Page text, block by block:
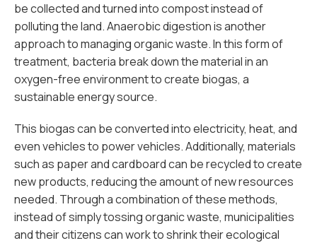
be collected and turned into compost instead of
polluting the land. Anaerobic digestion is another
approach to managing organic waste. In this form of
treatment, bacteria break down the material in an
oxygen-free environment to create biogas, a
sustainable energy source.
This biogas can be converted into electricity, heat, and
even vehicles to power vehicles. Additionally, materials
such as paper and cardboard can be recycled to create
new products, reducing the amount of new resources
needed. Through a combination of these methods,
instead of simply tossing organic waste, municipalities
and their citizens can work to shrink their ecological